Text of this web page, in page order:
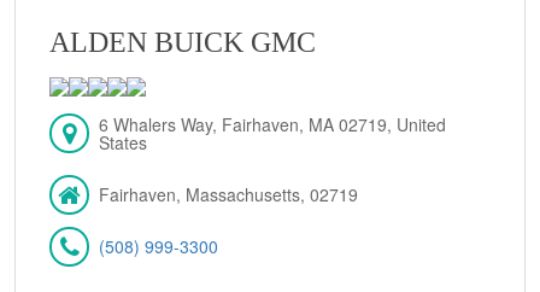
ALDEN BUICK GMC
6 Whalers Way, Fairhaven, MA 02719, United
States
Fairhaven, Massachusetts, 02719
(508) 999-3300